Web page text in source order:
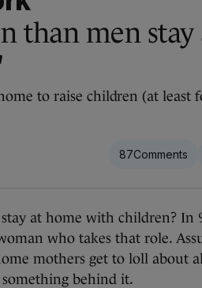
than men stay
to raise children (at least
87
at home with children? In
who takes that role.
mothers get to loll about
behind it.